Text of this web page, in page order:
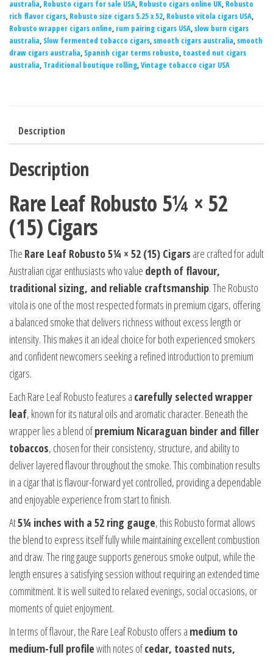
australia, Robusto cigars for sale USA, Robusto cigars online UK, Robusto
rich flavor cigars, Robusto size cigars 5.25 x 52, Robusto vitola cigars USA,
Robusto wrapper cigars online, rum pairing cigars USA,slow burn cigars
australia, Slow fermented tobacco cigars,smooth cigars australia,smooth
draw cigars australia, Spanish cigar terms robusto, toasted nut cigars
australia, Traditional boutique rolling,Vintage tobacco cigar USA
Description
Description
Rare Leaf Robusto 5¼ × 52
(15) Cigars
The Rare Leaf Robusto 5¼ × 52 (15) Cigars are crafted for adult
Australian cigar enthusiasts who value depth of flavour,
traditional sizing, and reliable craftsmanship. The Robusto
vitola is one of the most respected formats in premium cigars, offering
a balanced smoke that delivers richness without excess length or
intensity. This makes it an ideal choice for both experienced smokers
and confident newcomers seeking a refined introduction to premium
cigars.
Each Rare Leaf Robusto features a carefully selected wrapper
leaf, known for its natural oils and aromatic character. Beneath the
wrapper lies a blend ofpremium Nicaraguan binder and filler
tobaccos, chosen for their consistency, structure, and ability to
deliver layered flavour throughout the smoke. This combination results
in a cigar that is flavour-forward yet controlled, providing a dependable
and enjoyable experience from start to finish.
At5¼ inches with a 52 ring gauge, this Robusto format allows
the blend to express itself fully while maintaining excellent combustion
and draw. The ring gauge supports generous smoke output, while the
length ensures a satisfying session without requiring an extended time
commitment. It is well suited to relaxed evenings, social occasions, or
moments of quiet enjoyment.
In terms of flavour, the Rare Leaf Robusto offers a medium to
medium-full profilewith notes ofcedar, toasted nuts,